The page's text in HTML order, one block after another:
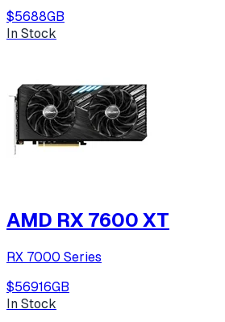
$5688GB
In Stock
AMD RX 7600 XT
RX 7000 Series
$56916GB
In Stock